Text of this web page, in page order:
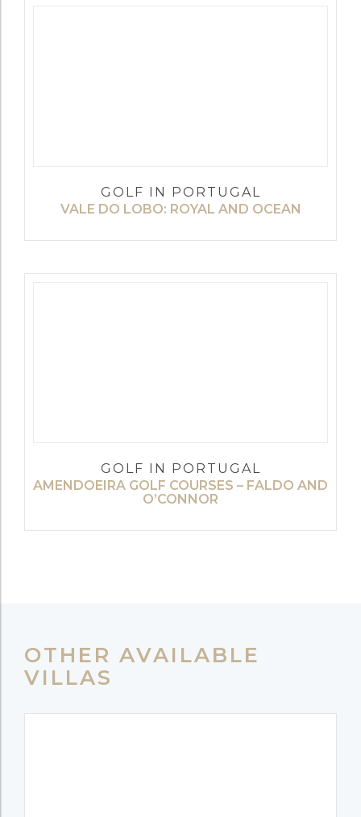
GOLF IN PORTUGAL
VALE DO LOBO: ROYAL AND OCEAN
GOLF IN PORTUGAL
AMENDOEIRA GOLF COURSES – FALDO AND
O’CONNOR
OTHER AVAILABLE
VILLAS